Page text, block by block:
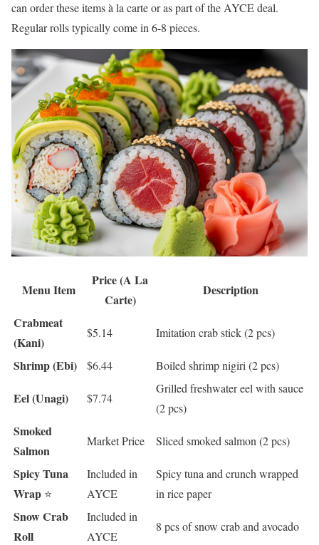
can order these items à la carte or as part of the AYCE deal.
Regular rolls typically come in 6-8 pieces.
Menu Item
Price (A La
Carte)
Description
Crabmeat
(Kani)
$5.14 Imitation crab stick (2 pcs)
Shrimp (Ebi) $6.44 Boiled shrimp nigiri (2 pcs)
Eel (Unagi) $7.74
Grilled freshwater eel with sauce
(2 pcs)
Smoked
Salmon
Market Price Sliced smoked salmon (2 pcs)
Spicy Tuna
Wrap ⭐
Included in
AYCE
Spicy tuna and crunch wrapped
in rice paper
Snow Crab
Roll
Included in
AYCE
8 pcs of snow crab and avocado